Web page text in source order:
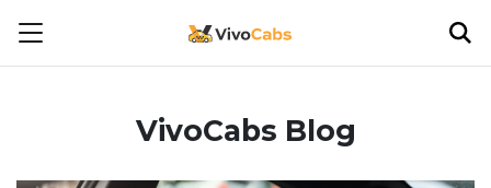
VivoCabs Blog